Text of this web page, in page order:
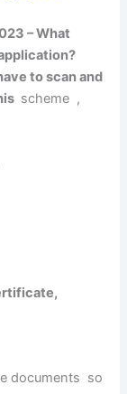
– What
to scan and
scheme ,
documents so